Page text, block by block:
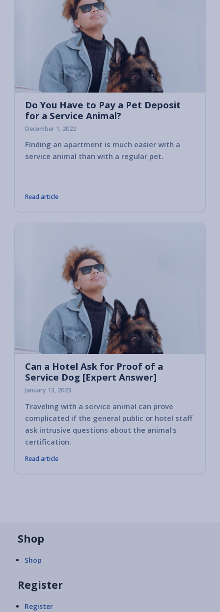
Do You Have to Pay a Pet Deposit
for a Service Animal?
December 1, 2022
Finding an apartment is much easier with a
service animal than with a regular pet.
Read article
Can a Hotel Ask for Proof of a
Service Dog [Expert Answer]
January 13, 2023
Traveling with a service animal can prove
complicated if the general public or hotel staff
ask intrusive questions about the animal’s
certification.
Read article
Shop
Shop
Register
Register